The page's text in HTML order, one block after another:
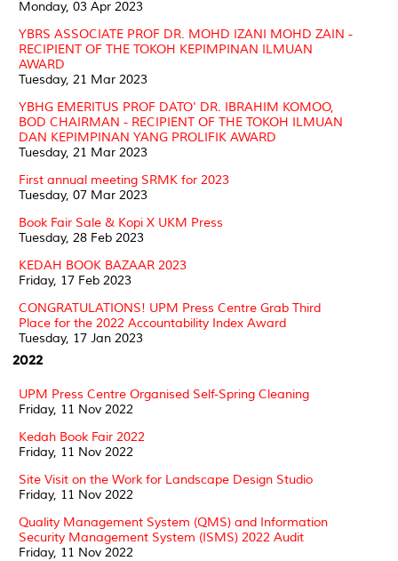
Monday, 03 Apr 2023
YBRS ASSOCIATE PROF DR. MOHD IZANI MOHD ZAIN -
RECIPIENT OF THE TOKOH KEPIMPINAN ILMUAN
AWARD
Tuesday, 21 Mar 2023
YBHG EMERITUS PROF DATO' DR. IBRAHIM KOMOO,
BOD CHAIRMAN - RECIPIENT OF THE TOKOH ILMUAN
DAN KEPIMPINAN YANG PROLIFIK AWARD
Tuesday, 21 Mar 2023
First annual meeting SRMK for 2023
Tuesday, 07 Mar 2023
Book Fair Sale & Kopi X UKM Press
Tuesday, 28 Feb 2023
KEDAH BOOK BAZAAR 2023
Friday, 17 Feb 2023
CONGRATULATIONS! UPM Press Centre Grab Third
Place for the 2022 Accountability Index Award
Tuesday, 17 Jan 2023
2022
UPM Press Centre Organised Self-Spring Cleaning
Friday, 11 Nov 2022
Kedah Book Fair 2022
Friday, 11 Nov 2022
Site Visit on the Work for Landscape Design Studio
Friday, 11 Nov 2022
Quality Management System (QMS) and Information
Security Management System (ISMS) 2022 Audit
Friday, 11 Nov 2022